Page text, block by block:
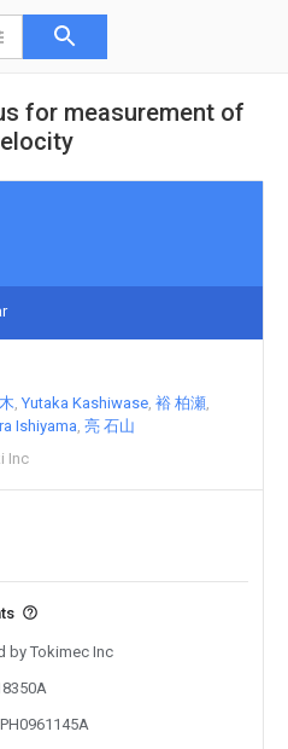
for measurement of
Yutaka Kashiwase 裕 柏瀬
Ishiyama 亮 石山
Inc
by Tokimec Inc